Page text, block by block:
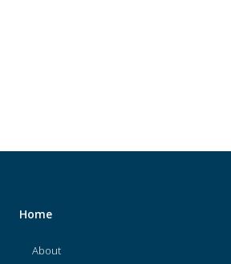
Home
About